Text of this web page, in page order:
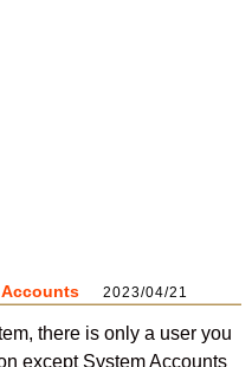
2023/04/21
there is only a user you
except System Accounts